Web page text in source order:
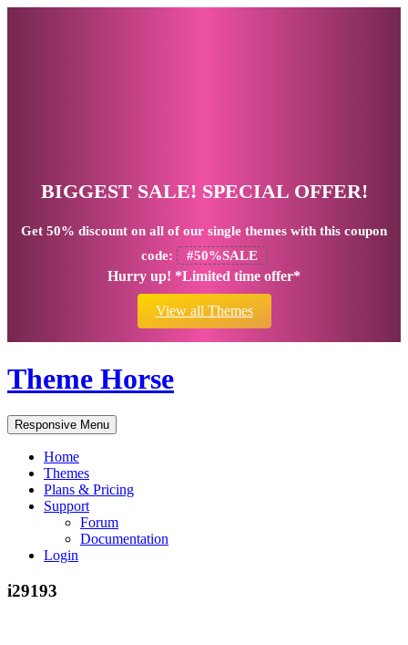
BIGGEST SALE! SPECIAL OFFER!
Get 50% discount on all of our single themes with this coupon
code:
#50%SALE
Hurry up! *Limited time offer*
View all Themes
Theme Horse
Responsive Menu
Home
Themes
Plans & Pricing
Support
Forum
Documentation
Login
i29193